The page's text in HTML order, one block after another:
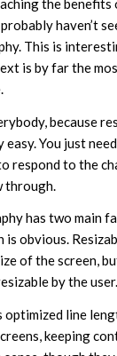
the
haven’t
This is
is by far the
because
You just
respond to the
through.
has two main
is obvious.
of the screen,
by the user.
optimized line
keeping